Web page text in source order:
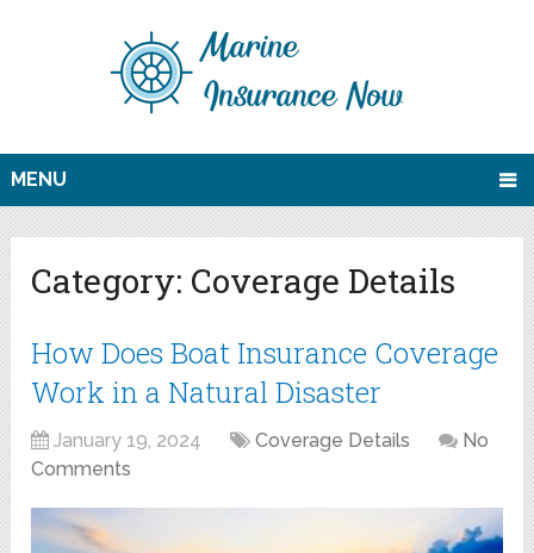
MENU
Category: Coverage Details
How Does Boat Insurance Coverage
Work in a Natural Disaster
January 19, 2024 Coverage Details
No
Comments